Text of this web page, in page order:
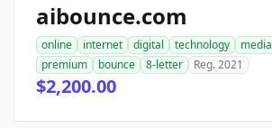
aibounce.com
online internet digital technology media
premium
bounce 8-letter Reg. 2021
$2,200.00